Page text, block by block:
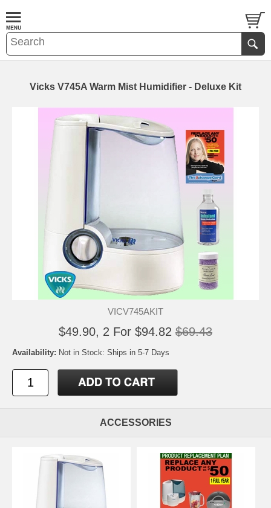
Vicks V745A Warm Mist Humidifier - Deluxe Kit
VICV745AKIT
$49.90, 2 For $94.82 $69.43
Availability: Not in Stock: Ships in 5-7 Days
ACCESSORIES